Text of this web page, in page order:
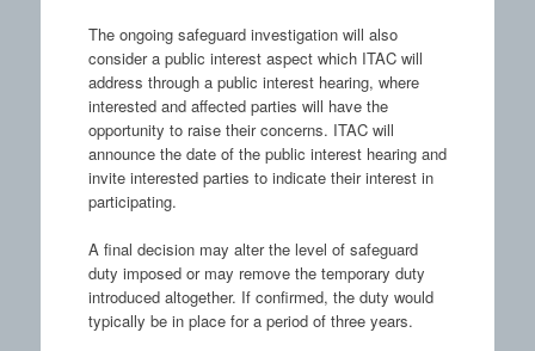
The ongoing safeguard investigation will also
consider a public interest aspect which ITAC will
address through a public interest hearing, where
interested and affected parties will have the
opportunity to raise their concerns. ITAC will
announce the date of the public interest hearing and
invite interested parties to indicate their interest in
participating.
A final decision may alter the level of safeguard
duty imposed or may remove the temporary duty
introduced altogether. If confirmed, the duty would
typically be in place for a period of three years.